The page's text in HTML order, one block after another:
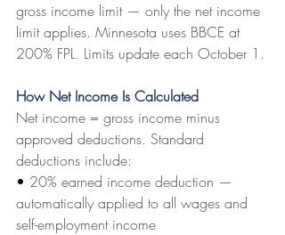
gross income limit — only the net income
limit applies. Minnesota uses BBCE at
200% FPL. Limits update each October 1.
How Net Income Is Calculated
Net income = gross income minus
approved deductions. Standard
deductions include:
• 20% earned income deduction —
automatically applied to all wages and
self-employment income